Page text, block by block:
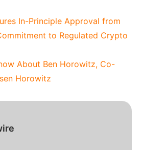
In-Principle Approval from
to Regulated Crypto
About Ben Horowitz, Co-
Horowitz